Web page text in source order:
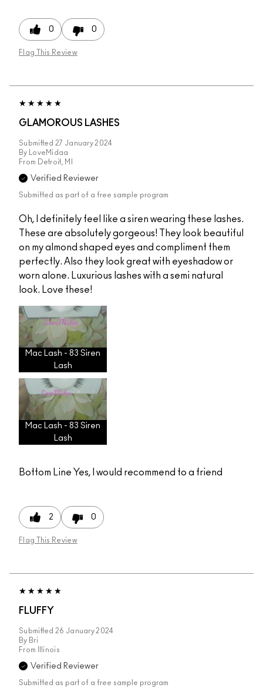
0 0
Flag This Review
GLAMOROUS LASHES
Submitted 27 January 2024
By
LoveMidaa
From
Detroit, MI
Verified Reviewer
Submitted as part of a free sample program
Oh, I definitely feel like a siren wearing these lashes.
These are absolutely gorgeous! They look beautiful
on my almond shaped eyes and compliment them
perfectly. Also they look great with eyeshadow or
worn alone. Luxurious lashes with a semi natural
look. Love these!
Mac Lash - 83 Siren
Lash
Mac Lash - 83 Siren
Lash
Bottom Line Yes, I would recommend to a friend
2 0
Flag This Review
FLUFFY
Submitted 26 January 2024
By Bri
From
Illinois
Verified Reviewer
Submitted as part of a free sample program